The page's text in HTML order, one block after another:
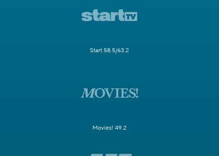
Start 58.5/63.2
Movies! 49.2